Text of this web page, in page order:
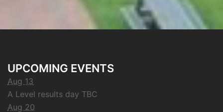
UPCOMING EVENTS
Aug 13
A Level results day TBC
Aug 20